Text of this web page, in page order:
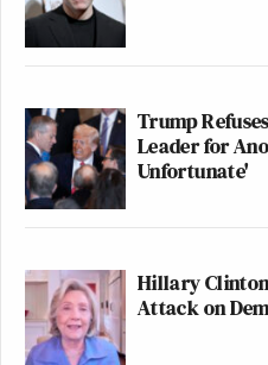
Trump
Leader for
Unfortunate'
Hillary
Attack on